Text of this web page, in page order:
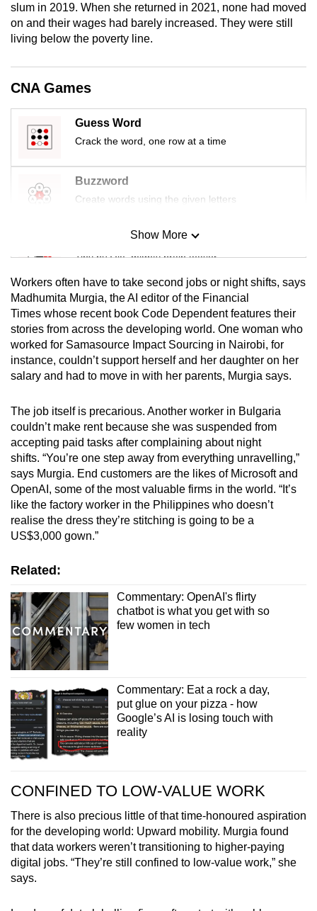
slum in 2019. When she returned in 2021, none had moved
on and their wages had barely increased. They were still
living below the poverty line.
CNA Games
Guess Word
Crack the word, one row at a time
Buzzword
Create words using the given letters
Mini Sudoku
Tiny puzzle, mighty brain teaser
Mini Crossword
Small grid, big challenge
Word Search
Spot as many words as you can
Show More
Show Less
Workers often have to take second jobs or night shifts, says
Madhumita Murgia, the AI editor of the Financial
Times whose recent book Code Dependent features their
stories from across the developing world. One woman who
worked for Samasource Impact Sourcing in Nairobi, for
instance, couldn’t support herself and her daughter on her
salary and had to move in with her parents, Murgia says.
The job itself is precarious. Another worker in Bulgaria
couldn’t make rent because she was suspended from
accepting paid tasks after complaining about night
shifts. “You’re one step away from everything unravelling,”
says Murgia. End customers are the likes of Microsoft and
OpenAI, some of the most valuable firms in the world. “It’s
like the factory worker in the Philippines who doesn’t
realise the dress they’re stitching is going to be a
US$3,000 gown.”
Related:
Commentary: OpenAI's flirty
chatbot is what you get with so
few women in tech
Commentary: Eat a rock a day,
put glue on your pizza - how
Google’s AI is losing touch with
reality
CONFINED TO LOW-VALUE WORK
There is also precious little of that time-honoured aspiration
for the developing world: Upward mobility. Murgia found
that data workers weren’t transitioning to higher-paying
digital jobs. “They’re still confined to low-value work,” she
says.